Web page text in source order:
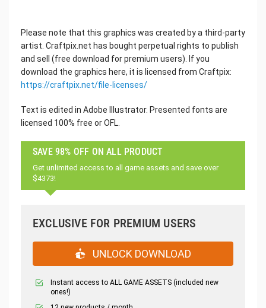
Please note that this graphics was created by a third-party
artist. Craftpix.net has bought perpetual rights to publish
and sell (free download for premium users). If you
download the graphics here, it is licensed from Craftpix:
https://craftpix.net/file-licenses/
Text is edited in Adobe Illustrator. Presented fonts are
licensed 100% free or OFL.
SAVE 98% OFF ON ALL PRODUCT
Get unlimited access to all game assets and save over
$4373!
EXCLUSIVE FOR PREMIUM USERS
UNLOCK DOWNLOAD
Instant access to ALL GAME ASSETS (included new
ones!)